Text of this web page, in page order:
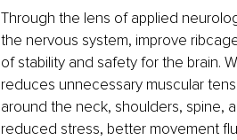
Through the lens of applied
the nervous system, improve
of stability and safety for the brain.
reduces unnecessary muscular
around the neck, shoulders, spine,
reduced stress, better movement